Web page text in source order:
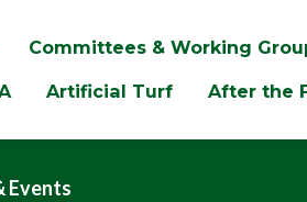
Committees & Working
Artificial Turf After the
Events